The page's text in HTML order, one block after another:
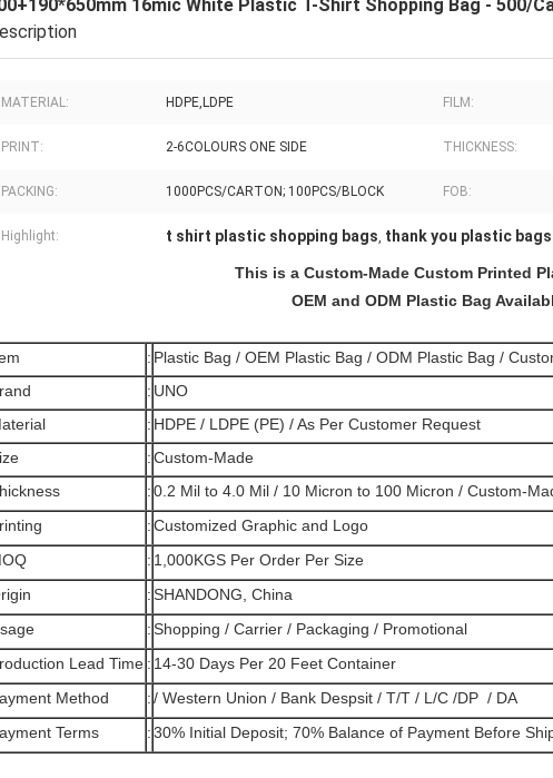
16mic White Plastic T-Shirt Shopping Bag - 500/
MATERIAL: HDPE,LDPE FILM:
PRINT: 2-6COLOURS ONE SIDE THICKNESS:
PACKING: 1000PCS/CARTON; 100PCS/BLOCK FOB:
Highlight: t shirt plastic shopping bags, thank you plastic bags
This is a Custom-Made Custom Printed
OEM and ODM Plastic Bag
: Plastic Bag / OEM Plastic Bag / ODM Plastic Bag /
: UNO
: HDPE / LDPE (PE) / As Per Customer Request
:Custom-Made
:0.2 Mil to 4.0 Mil / 10 Micron to 100 Micron / Custom-
:Customized Graphic and Logo
: 1,000KGS Per Order Per Size
:SHANDONG, China
:Shopping / Carrier / Packaging / Promotional
Lead Time : 14-30 Days Per 20 Feet Container
Method
:/ Western Union / Bank Despsit / T/T / L/C /DP / DA
Terms
:30% Initial Deposit; 70% Balance of Payment Before